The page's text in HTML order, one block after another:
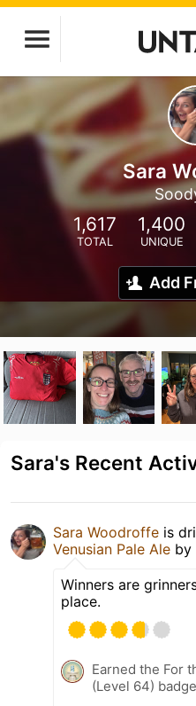
Sara
1,617
TOTAL
1,400
UNIQUE
Add
Sara's Recent
Sara Woodroffe is
Venusian Pale Ale by
Winners are
place.
Earned the For
(Level 64)